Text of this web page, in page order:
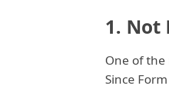
1. Not
One of
Since